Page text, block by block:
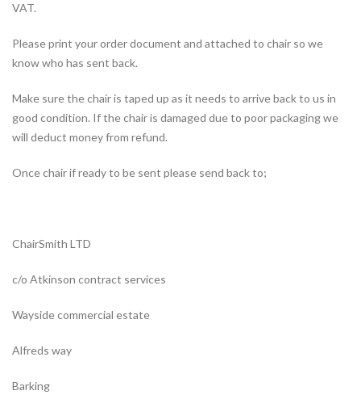
VAT.
Please print your order document and attached to chair so we
know who has sent back.
Make sure the chair is taped up as it needs to arrive back to us in
good condition. If the chair is damaged due to poor packaging we
will deduct money from refund.
Once chair if ready to be sent please send back to;
ChairSmith LTD
c/o Atkinson contract services
Wayside commercial estate
Alfreds way
Barking